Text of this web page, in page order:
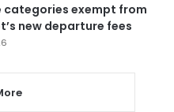
categories exempt from
new departure fees